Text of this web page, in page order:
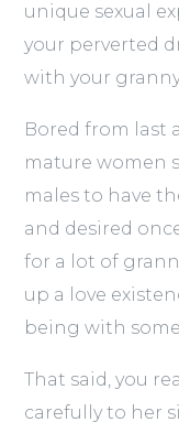
unique sexual
your perverted
with your
Bored from last
mature women
males to have
and desired
for a lot of
up a love
being with
That said, you
carefully to her